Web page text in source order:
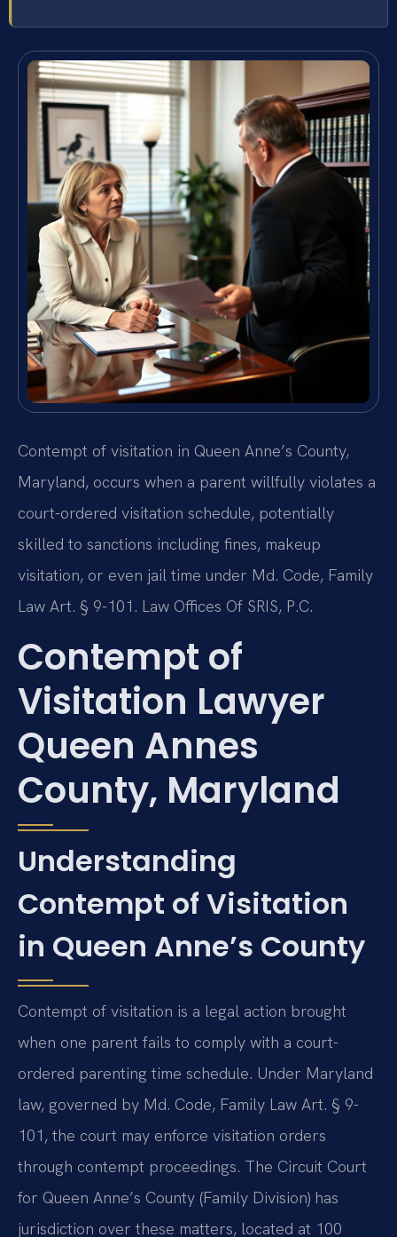
Contempt of visitation in Queen Anne’s County,
Maryland, occurs when a parent willfully violates a
court-ordered visitation schedule, potentially
skilled to sanctions including fines, makeup
visitation, or even jail time under Md. Code, Family
Law Art. § 9-101. Law Offices Of SRIS, P.C.
Contempt of
Visitation Lawyer
Queen Annes
County, Maryland
Understanding
Contempt of Visitation
in Queen Anne’s County
Contempt of visitation is a legal action brought
when one parent fails to comply with a court-
ordered parenting time schedule. Under Maryland
law, governed by Md. Code, Family Law Art. § 9-
101, the court may enforce visitation orders
through contempt proceedings. The Circuit Court
for Queen Anne’s County (Family Division) has
jurisdiction over these matters, located at 100